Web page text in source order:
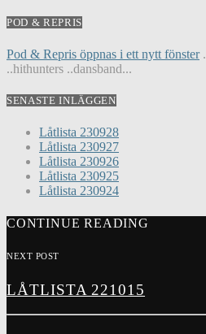
POD & REPRIS
Pod & Repris öppnas i ett nytt fönster
..hithunters ..dansband...
SENASTE INLÄGGEN
Låtlista 230928
Låtlista 230927
Låtlista 230926
Låtlista 230925
Låtlista 230924
CONTINUE READING
NEXT POST
LÅTLISTA 221015